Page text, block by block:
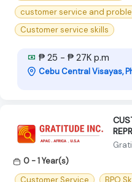
customer service and
Customer service skills
₱ 25 - ₱ 27K p.m
Cebu Central Visayas,
0 - 1 Year(s)
Customer Service
BPO